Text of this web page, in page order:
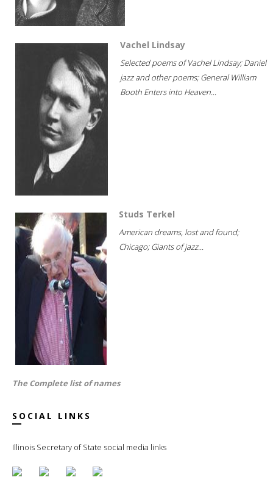
Vachel Lindsay
Selected poems of Vachel Lindsay; Daniel
jazz and other poems; General William
Booth Enters into Heaven...
Studs Terkel
American dreams, lost and found;
Chicago; Giants of jazz...
The Complete list of names
SOCIAL LINKS
Illinois Secretary of State social media links